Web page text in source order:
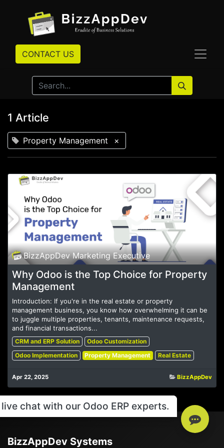
CONTACT US
1 Article
Property Management ×
BizzAppDev Marketing Executive
Why Odoo is the Top Choice for Property
Management
Introduction: If you're in the real estate or property
management business, you know how overwhelming it can be
to juggle multiple properties, tenants, maintenance requests,
and financial transactions...
CRM and ERP Solution
Odoo Customization
Odoo Implementation
Property Management Real Estate
Apr 22, 2025 BizzAppDev
BizzAppDev Systems
chat with our Odoo ERP experts.